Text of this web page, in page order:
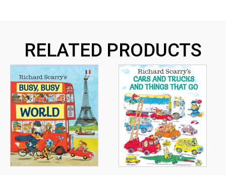
RELATED PRODUCTS